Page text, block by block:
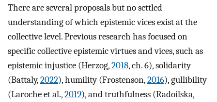
There are several proposals but no settled
understanding of which epistemic vices exist at the
collective level. Previous research has focused on
specific collective epistemic virtues and vices, such as
epistemic injustice (Herzog,2018, ch. 6), solidarity
(Battaly,2022), humility (Frostenson,2016), gullibility
(Laroche et al.,2019), and truthfulness (Radoilska,